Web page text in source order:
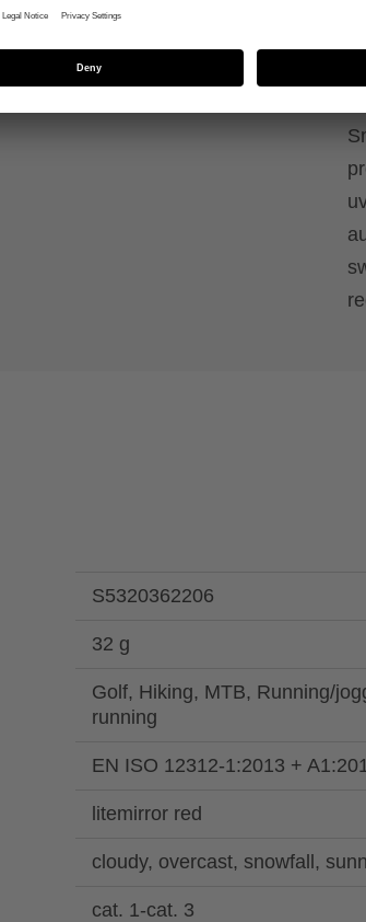
S5320362206
32 g
Golf, Hiking, MTB, Running/
running
EN ISO 12312-1:2013 +
litemirror red
cloudy, overcast, snowfall,
cat. 1-cat. 3